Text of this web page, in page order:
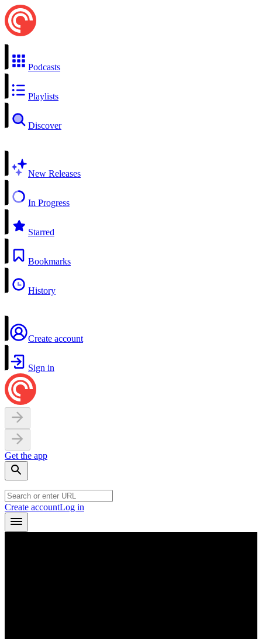
Podcasts
Playlists
Discover
New Releases
In Progress
Starred
Bookmarks
History
Create account
Sign in
Get the app
Create accountLog in